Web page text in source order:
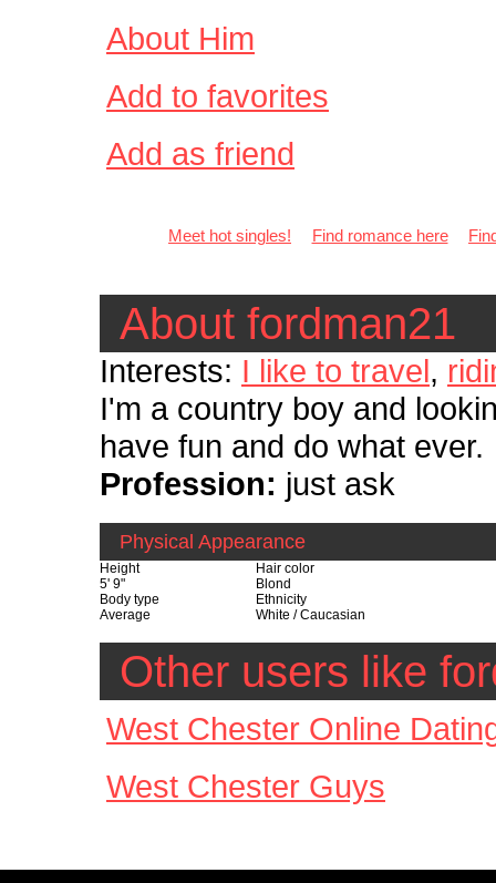
About Him
Add to favorites
Add as friend
Meet hot singles! Find romance here
About fordman21
Interests: I like to travel,
I'm a country boy and
have fun and do what ever.
Profession: just ask
Physical Appearance
Height
5' 9"
Hair color
Blond
Body type
Average
Ethnicity
White / Caucasian
Other users like
West Chester Online
West Chester Guys